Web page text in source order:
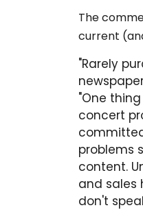
The
current
"Rarely
"One
concert
problems
content.
and sales
don't